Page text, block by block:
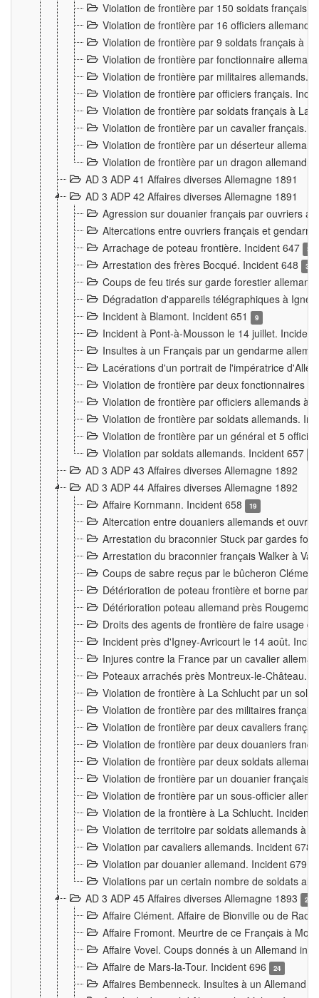
Violation de frontière par 150 soldats français.
Violation de frontière par 16 officiers
Violation de frontière par 9 soldats français à
Violation de frontière par fonctionnaire
Violation de frontière par militaires allemands.
Violation de frontière par officiers français.
Violation de frontière par soldats français à La
Violation de frontière par un cavalier français.
Violation de frontière par un déserteur
Violation de frontière par un dragon allemand.
AD 3 ADP 41 Affaires diverses Allemagne 1891
AD 3 ADP 42 Affaires diverses Allemagne 1891
Agression sur douanier français par ouvriers
Altercations entre ouvriers français et
Arrachage de poteau frontière. Incident 647
3
Arrestation des frères Bocqué. Incident 648 34
Coups de feu tirés sur garde forestier
Dégradation d'appareils télégraphiques à
Incident à Blamont. Incident 651
9
Incident à Pont-à-Mousson le 14 juillet.
Insultes à un Français par un gendarme
Lacérations d'un portrait de l'impératrice
Violation de frontière par deux fonctionnaires
Violation de frontière par officiers allemands à
Violation de frontière par soldats allemands.
Violation de frontière par un général et 5
Violation par soldats allemands. Incident 657
AD 3 ADP 43 Affaires diverses Allemagne 1892
AD 3 ADP 44 Affaires diverses Allemagne 1892
Affaire Kornmann. Incident 658
19
Altercation entre douaniers allemands et
Arrestation du braconnier Stuck par gardes
Arrestation du braconnier français Walker à
Coups de sabre reçus par le bûcheron
Détérioration de poteau frontière et borne par
Détérioration poteau allemand près
Droits des agents de frontière de faire usage
Incident près d'Igney-Avricourt le 14 août.
Injures contre la France par un cavalier
Poteaux arrachés près Montreux-le-Château.
Violation de frontière à La Schlucht par un
Violation de frontière par des militaires
Violation de frontière par deux cavaliers
Violation de frontière par deux douaniers
Violation de frontière par deux soldats
Violation de frontière par un douanier français
Violation de frontière par un sous-officier
Violation de la frontière à La Schlucht. Incident
Violation de territoire par soldats allemands à
Violation par cavaliers allemands. Incident 678
Violation par douanier allemand. Incident 679
Violations par un certain nombre de soldats
AD 3 ADP 45 Affaires diverses Allemagne 1893
2
Affaire Clément. Affaire de Bionville ou de
Affaire Fromont. Meurtre de ce Français à
Affaire Vovel. Coups donnés à un Allemand
Affaire de Mars-la-Tour. Incident 696
24
Affaires Bembenneck. Insultes à un Allemand